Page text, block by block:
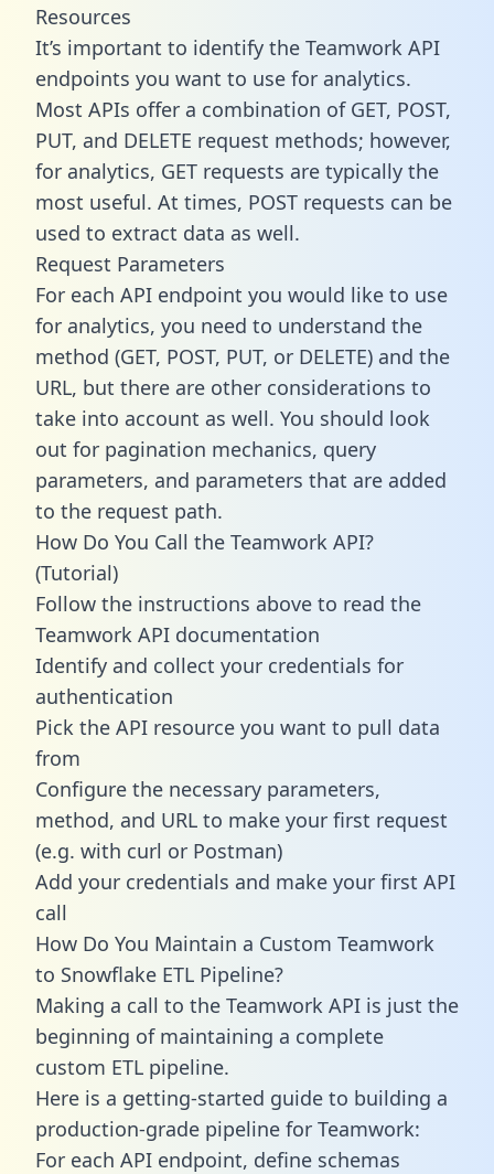
Resources
It’s important to identify the Teamwork API
endpoints you want to use for analytics.
Most APIs offer a combination of GET, POST,
PUT, and DELETE request methods; however,
for analytics, GET requests are typically the
most useful. At times, POST requests can be
used to extract data as well.
Request Parameters
For each API endpoint you would like to use
for analytics, you need to understand the
method (GET, POST, PUT, or DELETE) and the
URL, but there are other considerations to
take into account as well. You should look
out for pagination mechanics, query
parameters, and parameters that are added
to the request path.
How Do You Call the Teamwork API?
(Tutorial)
Follow the instructions above to read the
Teamwork API documentation
Identify and collect your credentials for
authentication
Pick the API resource you want to pull data
from
Configure the necessary parameters,
method, and URL to make your first request
(e.g. with curl or Postman)
Add your credentials and make your first API
call
How Do You Maintain a Custom Teamwork
to Snowflake ETL Pipeline?
Making a call to the Teamwork API is just the
beginning of maintaining a complete
custom ETL pipeline.
Here is a getting-started guide to building a
production-grade pipeline for Teamwork:
For each API endpoint, define schemas